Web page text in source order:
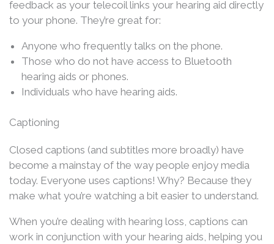
feedback as your telecoil links your hearing aid directly
to your phone. They’re great for:
Anyone who frequently talks on the phone.
Those who do not have access to Bluetooth
hearing aids or phones.
Individuals who have hearing aids.
Captioning
Closed captions (and subtitles more broadly) have
become a mainstay of the way people enjoy media
today. Everyone uses captions! Why? Because they
make what you’re watching a bit easier to understand.
When you’re dealing with hearing loss, captions can
work in conjunction with your hearing aids, helping you